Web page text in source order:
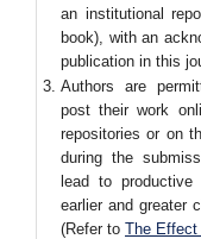
an institutional
book), with an
publication in this
Authors are
post their work
repositories or on
during the
lead to
earlier and greater
(Refer to The Effect